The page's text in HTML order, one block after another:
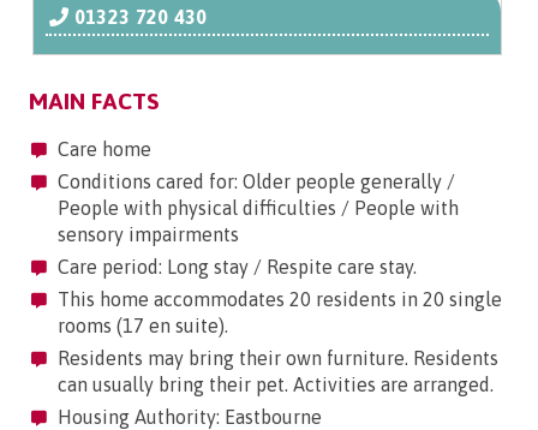
01323 720 430
MAIN FACTS
Care home
Conditions cared for: Older people generally /
People with physical difficulties / People with
sensory impairments
Care period: Long stay / Respite care stay.
This home accommodates 20 residents in 20 single
rooms (17 en suite).
Residents may bring their own furniture. Residents
can usually bring their pet. Activities are arranged.
Housing Authority: Eastbourne